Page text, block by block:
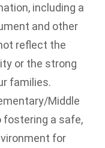
including a
and other
reflect the
or the strong
families.
Middle
a safe,
for